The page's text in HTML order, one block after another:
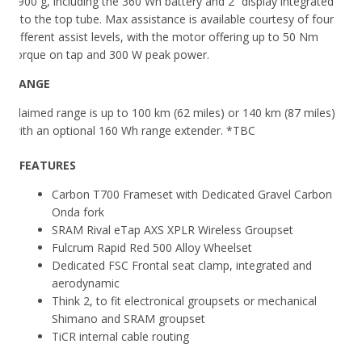
into the top tube. Max assistance is available courtesy of four
different assist levels, with the motor offering up to 50 Nm
torque on tap and 300 W peak power.
RANGE
Claimed range is up to 100 km (62 miles) or 140 km (87 miles)
with an optional 160 Wh range extender. *TBC
FEATURES
Carbon T700 Frameset with Dedicated Gravel Carbon
Onda fork
SRAM Rival eTap AXS XPLR Wireless Groupset
Fulcrum Rapid Red 500 Alloy Wheelset
Dedicated FSC Frontal seat clamp, integrated and
aerodynamic
Think 2, to fit electronical groupsets or mechanical
Shimano and SRAM groupset
TiCR internal cable routing